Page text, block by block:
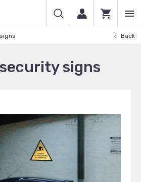
Back
signs